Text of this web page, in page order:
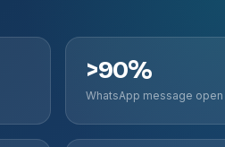
>90%
WhatsApp message open